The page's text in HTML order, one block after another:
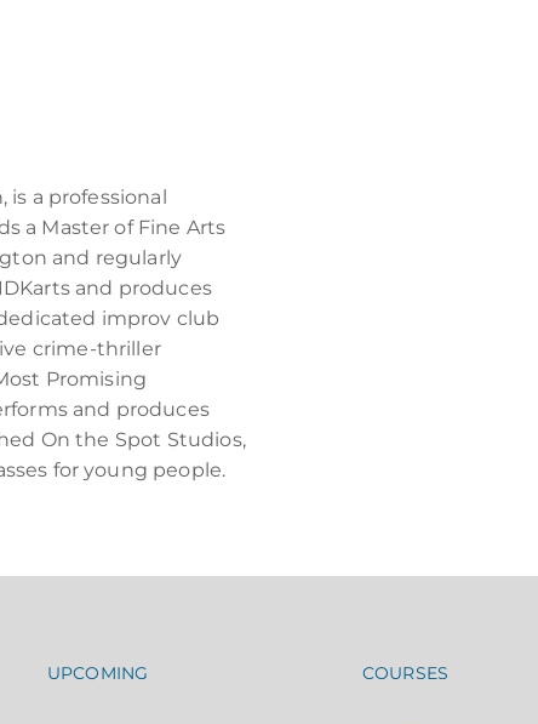
a professional
a Master of Fine Arts
and regularly
and produces
improv club
crime-thriller
Promising
and produces
On the Spot Studios,
for young people.
Footer navigation
UPCOMING Footer
COURSES